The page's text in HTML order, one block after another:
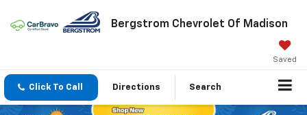
Bergstrom Chevrolet Of Madison
Saved
Click To Call Directions Search